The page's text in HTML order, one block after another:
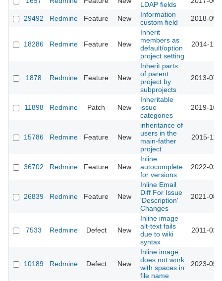
LDAP fields
29492 Redmine Feature New
Information
custom field
2018-09-
18286 Redmine Feature New
Inherit
members as
default/option
project setting
2014-11-
1878 Redmine Feature New
Inherit parts
of parent
project by
subprojects
2013-07-
11898 Redmine Patch New
Inheritable
issue
categories
2019-10-
15786 Redmine Feature New
inheritance of
users in the
main-father
project
2015-11-
36702 Redmine Feature New
Inline
autocomplete
for versions
2022-02-
26839 Redmine Feature New
Inline Email
Diff For Issue
'Description'
Changes
2021-08-
7533 Redmine Defect New
Inline image
alt-text fails
due to wiki
syntax
2011-02-
10189 Redmine Defect New
Inline image
does not work
with spaces in
file name
2023-05-